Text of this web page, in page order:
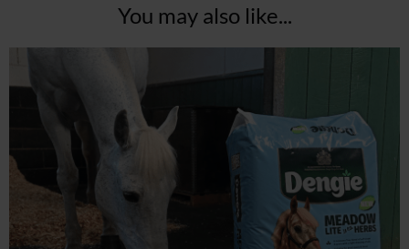
You may also like...